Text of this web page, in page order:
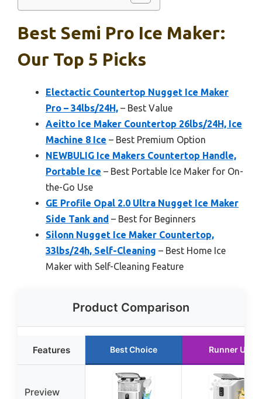
Best Semi Pro Ice Maker:
Our Top 5 Picks
Electactic Countertop Nugget Ice Maker
Pro – 34lbs/24H, – Best Value
Aeitto Ice Maker Countertop 26lbs/24H, Ice
Machine 8 Ice – Best Premium Option
NEWBULIG Ice Makers Countertop Handle,
Portable Ice – Best Portable Ice Maker for On-
the-Go Use
GE Profile Opal 2.0 Ultra Nugget Ice Maker
Side Tank and – Best for Beginners
Silonn Nugget Ice Maker Countertop,
33lbs/24h, Self-Cleaning – Best Home Ice
Maker with Self-Cleaning Feature
Product Comparison
Features Best Choice Runner Up
Preview